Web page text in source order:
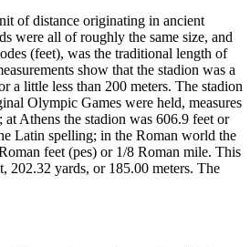
of distance originating in ancient
were all of roughly the same size, and
(feet), was the traditional length of
show that the stadion was a
a little less than 200 meters. The stadion
Olympic Games were held, measures
at Athens the stadion was 606.9 feet or
Latin spelling; in the Roman world the
feet (pes) or 1/8 Roman mile. This
202.32 yards, or 185.00 meters. The